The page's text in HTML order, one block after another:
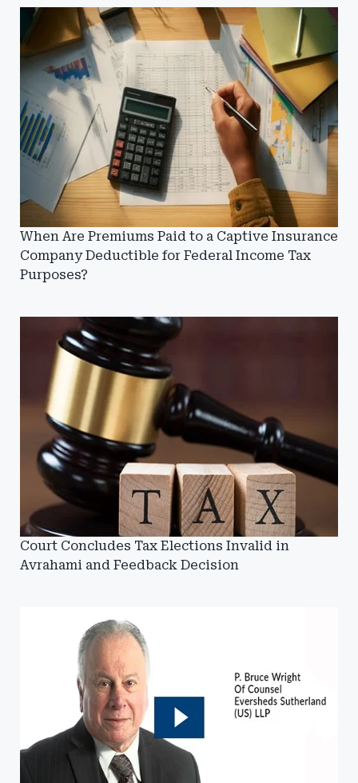
When Are Premiums Paid to a Captive Insurance
Company Deductible for Federal Income Tax
Purposes?
Court Concludes Tax Elections Invalid in
Avrahami and Feedback Decision